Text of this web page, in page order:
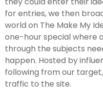
for entries, we then
world on The Make My
one-hour special where
through the subjects
happen. Hosted by
following from our
traffic to the site.